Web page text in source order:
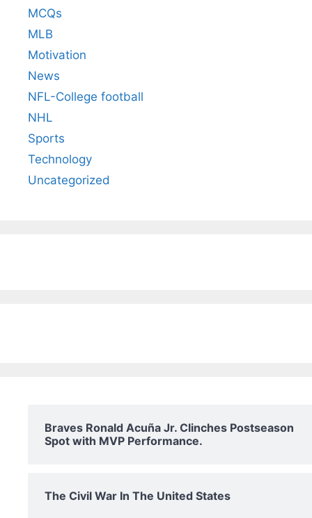
MCQs
MLB
Motivation
News
NFL-College football
NHL
Sports
Technology
Uncategorized
Braves Ronald Acuña Jr. Clinches Postseason
Spot with MVP Performance.
The Civil War In The United States